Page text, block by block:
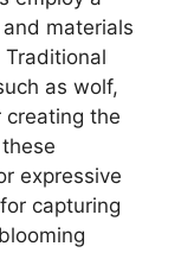
materials
as wolf,
creating the
expressive
capturing